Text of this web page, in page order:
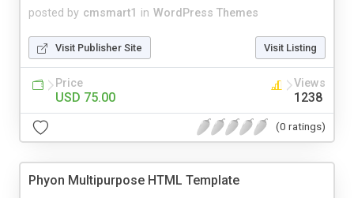
posted by cmsmart1 in WordPress Themes
Visit Publisher Site Visit Listing
Price
USD 75.00
Views
1238
(0 ratings)
Phyon Multipurpose HTML Template